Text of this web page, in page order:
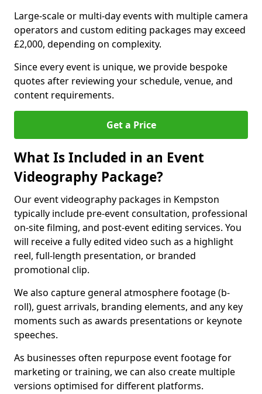
Large-scale or multi-day events with multiple camera
operators and custom editing packages may exceed
£2,000, depending on complexity.
Since every event is unique, we provide bespoke
quotes after reviewing your schedule, venue, and
content requirements.
Get a Price
What Is Included in an Event
Videography Package?
Our event videography packages in Kempston
typically include pre-event consultation, professional
on-site filming, and post-event editing services. You
will receive a fully edited video such as a highlight
reel, full-length presentation, or branded
promotional clip.
We also capture general atmosphere footage (b-
roll), guest arrivals, branding elements, and any key
moments such as awards presentations or keynote
speeches.
As businesses often repurpose event footage for
marketing or training, we can also create multiple
versions optimised for different platforms.